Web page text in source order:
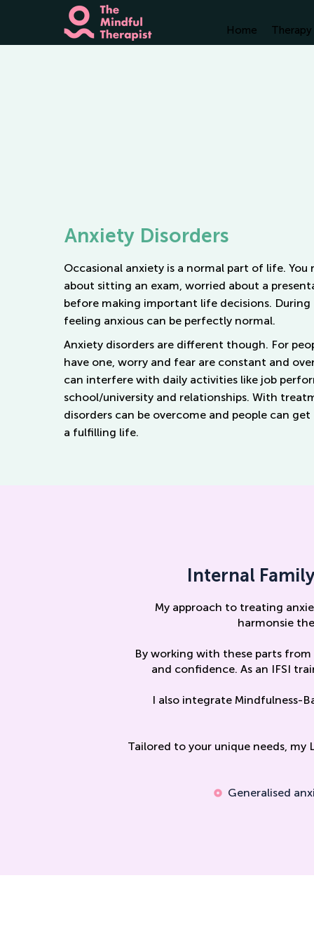
Home Therapy
Anxiety Disorders
Occasional anxiety is a normal part of life. You
about sitting an exam, worried about a
before making important life decisions.
feeling anxious can be perfectly normal.
Anxiety disorders are different though. For
have one, worry and fear are constant and
can interfere with daily activities like job
school/university and relationships. With
disorders can be overcome and people can
a fulfilling life.
Internal
My approach to treating
harmonsie
By working with these parts
and confidence. As an IFSI
I also integrate Mindfulness-
Tailored to your unique needs,
Generalised